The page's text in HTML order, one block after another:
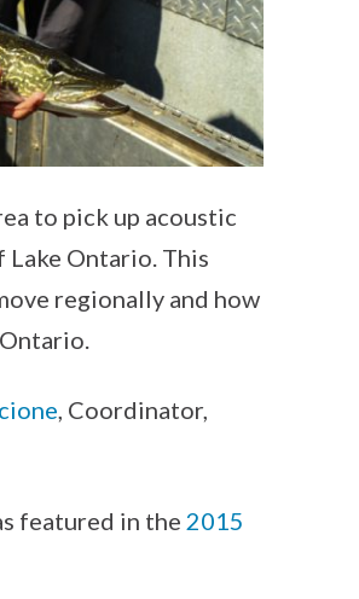
to pick up acoustic
Ontario. This
regionally and how
, Coordinator,
featured in the 2015